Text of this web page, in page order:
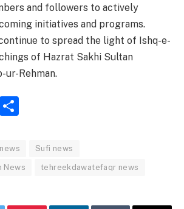
and followers to actively
initiatives and programs.
to spread the light of Ishq-e-
of Hazrat Sakhi Sultan
ur-Rehman.
Email
Sufi news
News tehreekdawatefaqr news